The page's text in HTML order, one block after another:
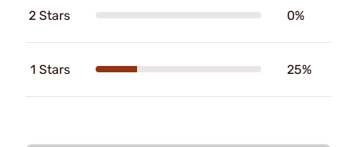
2 Stars 0%
1 Stars 25%